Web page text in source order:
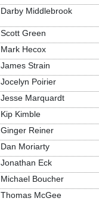
Darby Middlebrook
Scott Green
Mark Hecox
James Strain
Jocelyn Poirier
Jesse Marquardt
Kip Kimble
Ginger Reiner
Dan Moriarty
Jonathan Eck
Michael Boucher
Thomas McGee